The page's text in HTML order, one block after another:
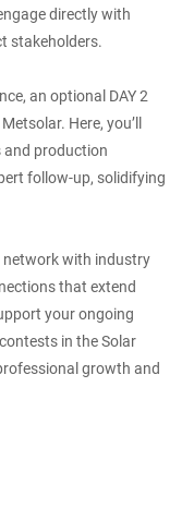
directly with
stakeholders.
an optional DAY 2
Here, you’ll
and production
follow-up, solidifying
network with industry
that extend
your ongoing
in the Solar
growth and